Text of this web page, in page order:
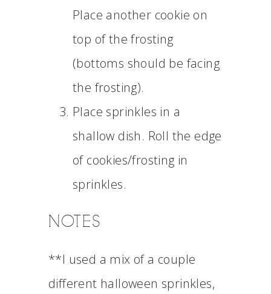
Place another cookie on
top of the frosting
(bottoms should be facing
the frosting).
Place sprinkles in a
shallow dish. Roll the edge
of cookies/frosting in
sprinkles.
NOTES
**I used a mix of a couple
different halloween sprinkles,